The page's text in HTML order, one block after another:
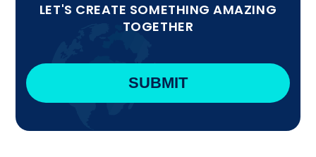
LET'S CREATE SOMETHING AMAZING
TOGETHER